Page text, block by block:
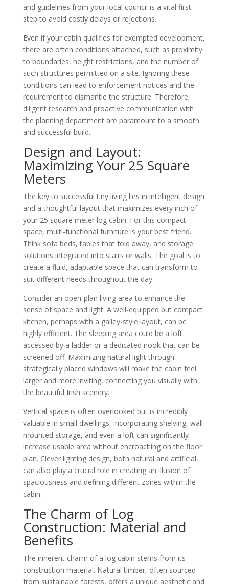
and guidelines from your local council is a vital first
step to avoid costly delays or rejections.
Even if your cabin qualifies for exempted development,
there are often conditions attached, such as proximity
to boundaries, height restrictions, and the number of
such structures permitted on a site. Ignoring these
conditions can lead to enforcement notices and the
requirement to dismantle the structure. Therefore,
diligent research and proactive communication with
the planning department are paramount to a smooth
and successful build.
Design and Layout:
Maximizing Your 25 Square
Meters
The key to successful tiny living lies in intelligent design
and a thoughtful layout that maximizes every inch of
your 25 square meter log cabin. For this compact
space, multi-functional furniture is your best friend.
Think sofa beds, tables that fold away, and storage
solutions integrated into stairs or walls. The goal is to
create a fluid, adaptable space that can transform to
suit different needs throughout the day.
Consider an open-plan living area to enhance the
sense of space and light. A well-equipped but compact
kitchen, perhaps with a galley-style layout, can be
highly efficient. The sleeping area could be a loft
accessed by a ladder or a dedicated nook that can be
screened off. Maximizing natural light through
strategically placed windows will make the cabin feel
larger and more inviting, connecting you visually with
the beautiful Irish scenery.
Vertical space is often overlooked but is incredibly
valuable in small dwellings. Incorporating shelving, wall-
mounted storage, and even a loft can significantly
increase usable area without encroaching on the floor
plan. Clever lighting design, both natural and artificial,
can also play a crucial role in creating an illusion of
spaciousness and defining different zones within the
cabin.
The Charm of Log
Construction: Material and
Benefits
The inherent charm of a log cabin stems from its
construction material. Natural timber, often sourced
from sustainable forests, offers a unique aesthetic and